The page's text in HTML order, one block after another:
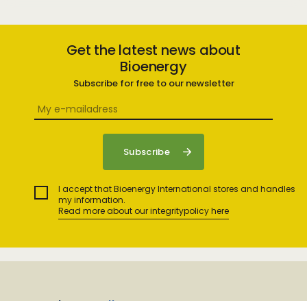
Get the latest news about
Bioenergy
Subscribe for free to our newsletter
I accept that Bioenergy International stores and handles
my information.
Read more about our integritypolicy here